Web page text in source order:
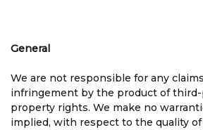
General
We are not responsible for any
infringement by the product of
property rights. We make no
implied, with respect to the quality